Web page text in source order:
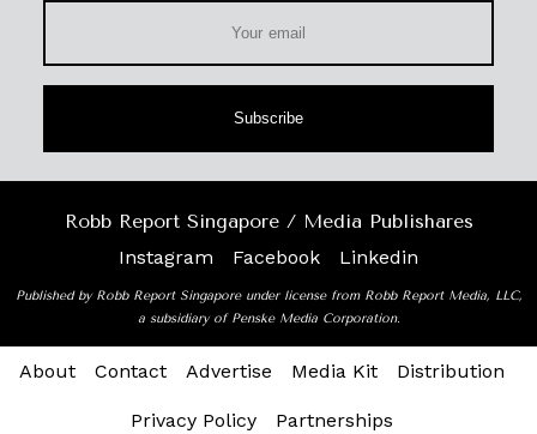
Subscribe
Robb Report Singapore / Media Publishares
Instagram
Facebook Linkedin
Published by Robb Report Singapore under license from Robb Report Media, LLC,
a subsidiary of Penske Media Corporation.
About Contact Advertise Media Kit Distribution
Privacy Policy Partnerships